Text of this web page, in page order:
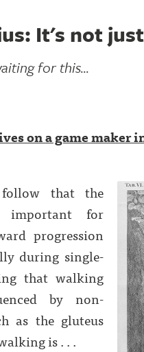
It's not
for this...
on a game maker
that the
important for
progression
during single-
that walking
by non-
as the gluteus
is . . .